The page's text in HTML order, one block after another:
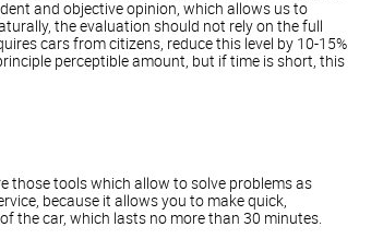
and objective opinion, which allows us to
the evaluation should not rely on the full
cars from citizens, reduce this level by 10-15%
perceptible amount, but if time is short, this
those tools which allow to solve problems as
because it allows you to make quick,
the car, which lasts no more than 30 minutes.